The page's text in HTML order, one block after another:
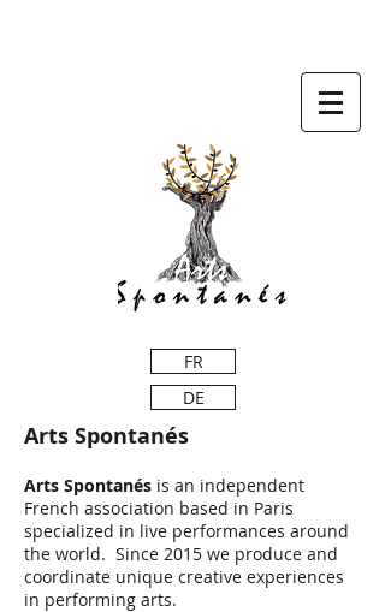
FR
DE
Arts Spontanés
Arts Spontanés is an independent
French association based in Paris
specialized in live performances around
the world. Since 2015 we produce and
coordinate unique creative experiences
in performing arts.